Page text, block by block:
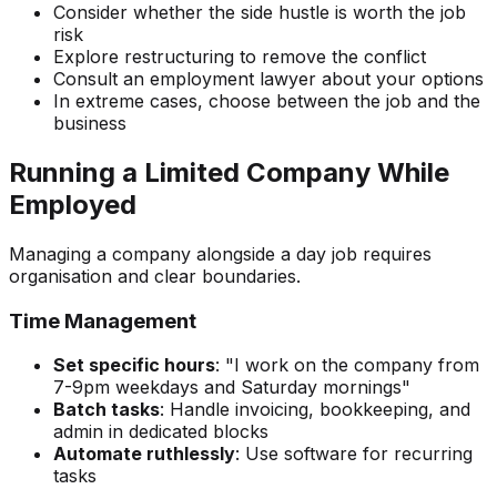
Consider whether the side hustle is worth the job
risk
Explore restructuring to remove the conflict
Consult an employment lawyer about your options
In extreme cases, choose between the job and the
business
Running a Limited Company While
Employed
Managing a company alongside a day job requires
organisation and clear boundaries.
Time Management
Set specific hours: "I work on the company from
7-9pm weekdays and Saturday mornings"
Batch tasks: Handle invoicing, bookkeeping, and
admin in dedicated blocks
Automate ruthlessly: Use software for recurring
tasks